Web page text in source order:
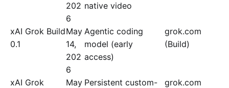
202
6
native video
xAI Grok Build
0.1
May
14,
202
6
Agentic coding
model (early
access)
grok.com
(Build)
xAI Grok
May Persistent custom-
grok.com